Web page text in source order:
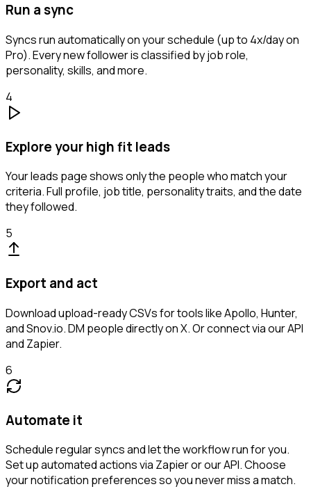
Run a sync
Syncs run automatically on your schedule (up to 4x/day on
Pro). Every new follower is classified by job role,
personality, skills, and more.
4
Explore your high fit leads
Your leads page shows only the people who match your
criteria. Full profile, job title, personality traits, and the date
they followed.
5
Export and act
Download upload-ready CSVs for tools like Apollo, Hunter,
and Snov.io. DM people directly on X. Or connect via our API
and Zapier.
6
Automate it
Schedule regular syncs and let the workflow run for you.
Set up automated actions via Zapier or our API. Choose
your notification preferences so you never miss a match.